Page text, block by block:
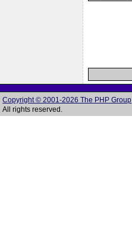
Copyright © 2001-2026 The PHP Group
All rights reserved.